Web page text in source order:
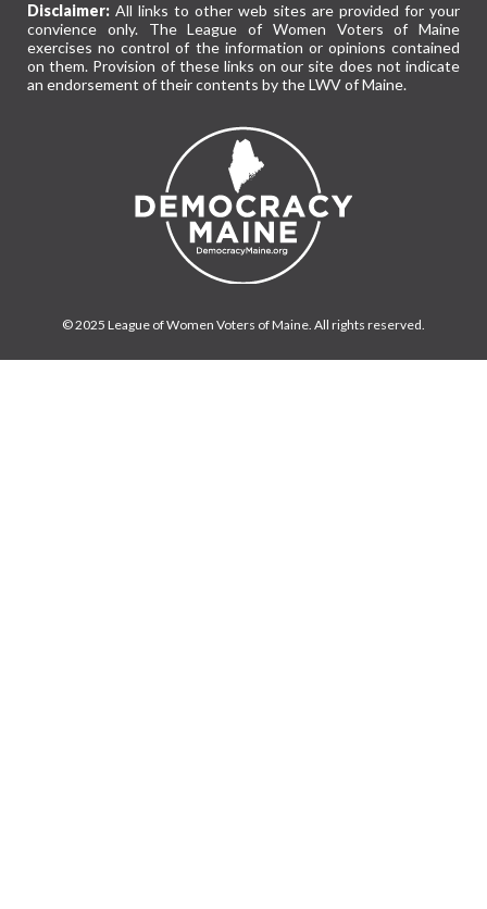
Disclaimer: All links to other web sites are provided for your
convience only. The League of Women Voters of Maine
exercises no control of the information or opinions contained
on them. Provision of these links on our site does not indicate
an endorsement of their contents by the LWV of Maine.
© 2025 League of Women Voters of Maine. All rights reserved.